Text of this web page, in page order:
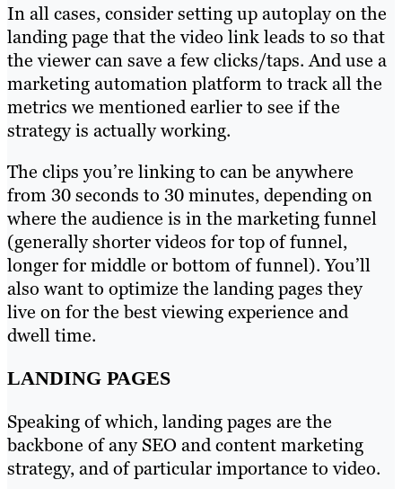
In all cases, consider setting up autoplay on the
landing page that the video link leads to so that
the viewer can save a few clicks/taps. And use a
marketing automation platform to track all the
metrics we mentioned earlier to see if the
strategy is actually working.
The clips you’re linking to can be anywhere
from 30 seconds to 30 minutes, depending on
where the audience is in the marketing funnel
(generally shorter videos for top of funnel,
longer for middle or bottom of funnel). You’ll
also want to optimize the landing pages they
live on for the best viewing experience and
dwell time.
LANDING PAGES
Speaking of which, landing pages are the
backbone of any SEO and content marketing
strategy, and of particular importance to video.